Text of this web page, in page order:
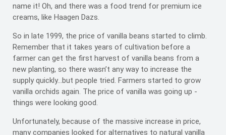
name it! Oh, and there was a food trend for premium ice
creams, like Haagen Dazs.
So in late 1999, the price of vanilla beans started to climb.
Remember that it takes years of cultivation before a
farmer can get the first harvest of vanilla beans from a
new planting, so there wasn’t any way to increase the
supply quickly...but people tried. Farmers started to grow
vanilla orchids again. The price of vanilla was going up -
things were looking good.
Unfortunately, because of the massive increase in price,
many companies looked for alternatives to natural vanilla